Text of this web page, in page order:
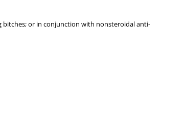
or in conjunction with nonsteroidal anti-